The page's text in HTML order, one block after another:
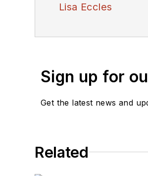
Lisa Eccles
Sign up for
Get the latest news and
Related